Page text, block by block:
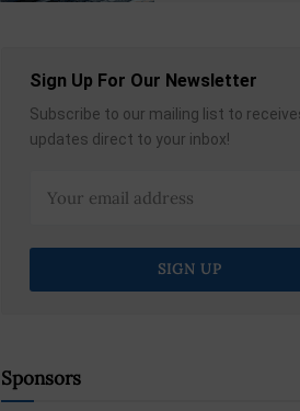
Sign Up For Our Newsletter
Subscribe to our mailing list to
updates direct to your inbox!
Sponsors